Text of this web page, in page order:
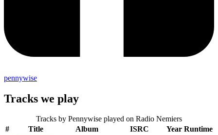
pennywise
Tracks we play
Tracks by Pennywise played on Radio Nemiers
#
Title Album ISRC Year Runtime